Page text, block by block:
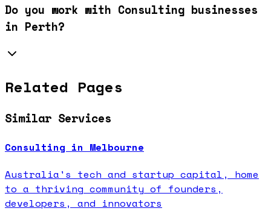
Do you work with Consulting businesses
in Perth?
Related Pages
Similar Services
Consulting in Melbourne
Australia's tech and startup capital, home
to a thriving community of founders,
developers, and innovators